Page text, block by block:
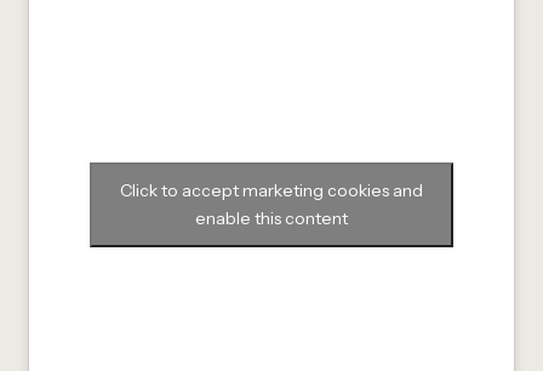
Click to accept marketing cookies and
enable this content